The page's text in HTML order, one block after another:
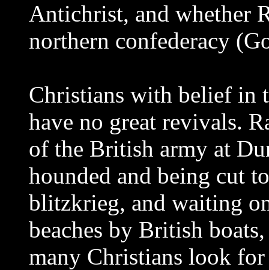
Antichrist, and whether
northern confederacy
Christians with belief in
have no great revivals.
of the British army at
hounded and being cut
blitzkrieg, and waiting
beaches by British
many Christians look for